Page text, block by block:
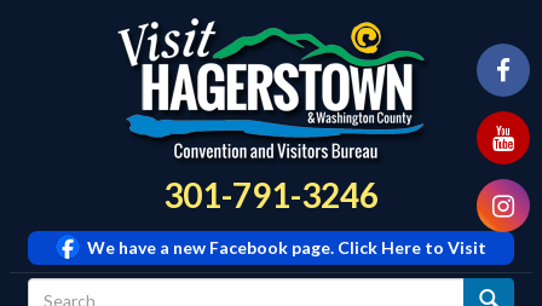
301-791-3246
We have a new Facebook page. Click Here to Visit